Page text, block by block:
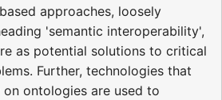
approaches, loosely
'semantic interoperability',
as potential solutions to critical
Further, technologies that
ontologies are used to